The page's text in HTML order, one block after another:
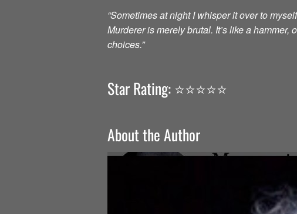
“Sometimes at night I whisper it over to
Murderer is merely brutal. It’s like a
choices.”
Star Rating: ⭐️⭐️⭐️⭐️⭐️
About the Author